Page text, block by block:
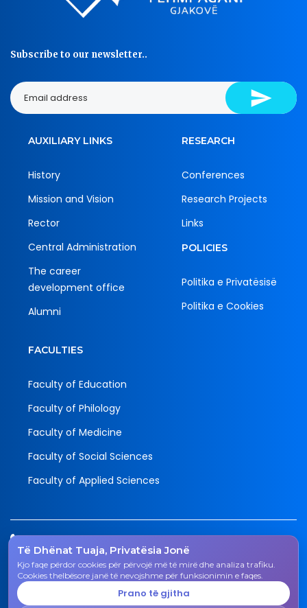
Të Dhënat Tuaja, Privatësia Jonë
Kjo faqe përdor cookies për përvojë më të mirë dhe analiza trafiku.
Cookies thelbësore janë të nevojshme për funksionimin e faqes.
Prano të gjitha
Subscribe to our newsletter..
AUXILIARY LINKS
History
Mission and Vision
Rector
Central Administration
The career
development office
Alumni
RESEARCH
Conferences
Research Projects
Links
POLICIES
Politika e Privatësisë
Politika e Cookies
FACULTIES
Faculty of Education
Faculty of Philology
Faculty of Medicine
Faculty of Social Sciences
Faculty of Applied Sciences
038 200 20 831
Email
rektorati@uni-gjk.org